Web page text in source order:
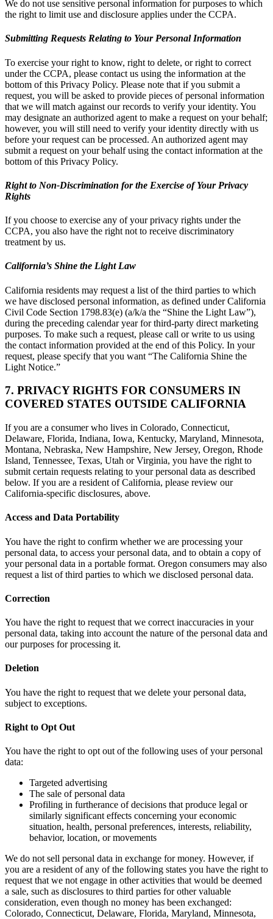
We do not use sensitive personal information for purposes to which
the right to limit use and disclosure applies under the CCPA.
Submitting Requests Relating to Your Personal Information
To exercise your right to know, right to delete, or right to correct
under the CCPA, please contact us using the information at the
bottom of this Privacy Policy. Please note that if you submit a
request, you will be asked to provide pieces of personal information
that we will match against our records to verify your identity. You
may designate an authorized agent to make a request on your behalf;
however, you will still need to verify your identity directly with us
before your request can be processed. An authorized agent may
submit a request on your behalf using the contact information at the
bottom of this Privacy Policy.
Right to Non-Discrimination for the Exercise of Your Privacy
Rights
If you choose to exercise any of your privacy rights under the
CCPA, you also have the right not to receive discriminatory
treatment by us.
California’s Shine the Light Law
California residents may request a list of the third parties to which
we have disclosed personal information, as defined under California
Civil Code Section 1798.83(e) (a/k/a the “Shine the Light Law”),
during the preceding calendar year for third-party direct marketing
purposes. To make such a request, please call or write to us using
the contact information provided at the end of this Policy. In your
request, please specify that you want “The California Shine the
Light Notice.”
7. PRIVACY RIGHTS FOR CONSUMERS IN
COVERED STATES OUTSIDE CALIFORNIA
If you are a consumer who lives in Colorado, Connecticut,
Delaware, Florida, Indiana, Iowa, Kentucky, Maryland, Minnesota,
Montana, Nebraska, New Hampshire, New Jersey, Oregon, Rhode
Island, Tennessee, Texas, Utah or Virginia, you have the right to
submit certain requests relating to your personal data as described
below. If you are a resident of California, please review our
California-specific disclosures, above.
Access and Data Portability
You have the right to confirm whether we are processing your
personal data, to access your personal data, and to obtain a copy of
your personal data in a portable format. Oregon consumers may also
request a list of third parties to which we disclosed personal data.
Correction
You have the right to request that we correct inaccuracies in your
personal data, taking into account the nature of the personal data and
our purposes for processing it.
Deletion
You have the right to request that we delete your personal data,
subject to exceptions.
Right to Opt Out
You have the right to opt out of the following uses of your personal
data:
Targeted advertising
The sale of personal data
Profiling in furtherance of decisions that produce legal or
similarly significant effects concerning your economic
situation, health, personal preferences, interests, reliability,
behavior, location, or movements
We do not sell personal data in exchange for money. However, if
you are a resident of any of the following states you have the right to
request that we not engage in other activities that would be deemed
a sale, such as disclosures to third parties for other valuable
consideration, even though no money has been exchanged:
Colorado, Connecticut, Delaware, Florida, Maryland, Minnesota,